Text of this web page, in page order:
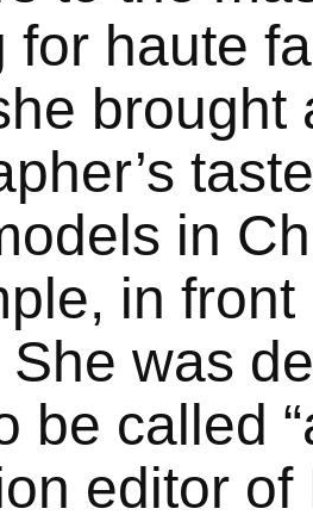
for haute
brought
in
in
She was
be called
editor of